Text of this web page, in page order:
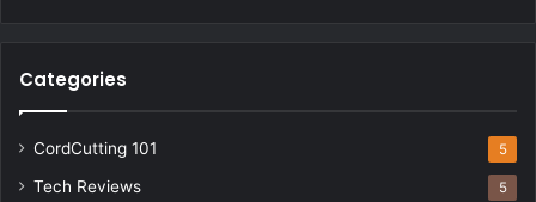
Categories
CordCutting 101 5
Tech Reviews 5